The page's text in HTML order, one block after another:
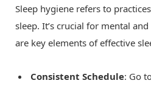
Sleep hygiene refers to
sleep. It’s crucial for mental
are key elements of effective
Consistent Schedule: Go